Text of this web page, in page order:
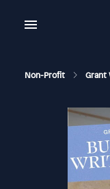
Non-Profit Grant